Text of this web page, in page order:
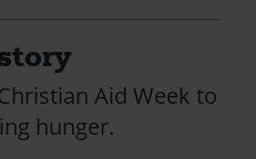
Aid Week to
hunger.